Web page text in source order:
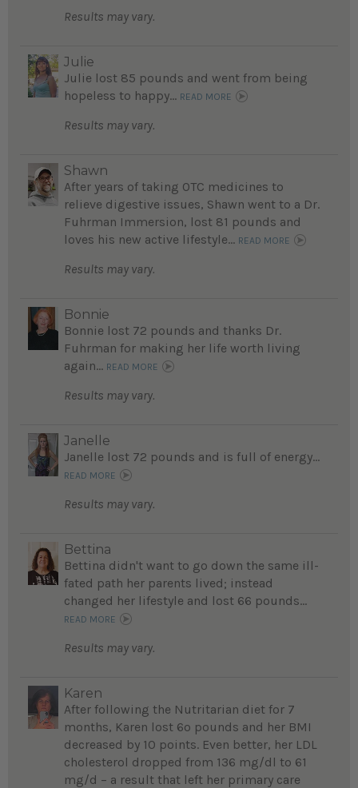
Results may vary.
Julie
Julie lost 85 pounds and went from being
hopeless to happy... READ MORE
Results may vary.
Shawn
After years of taking OTC medicines to
relieve digestive issues, Shawn went to a Dr.
Fuhrman Immersion, lost 81 pounds and
loves his new active lifestyle... READ MORE
Results may vary.
Bonnie
Bonnie lost 72 pounds and thanks Dr.
Fuhrman for making her life worth living
again... READ MORE
Results may vary.
Janelle
Janelle lost 72 pounds and is full of energy...
READ MORE
Results may vary.
Bettina
Bettina didn't want to go down the same ill-
fated path her parents lived; instead
changed her lifestyle and lost 66 pounds...
READ MORE
Results may vary.
Karen
After following the Nutritarian diet for 7
months, Karen lost 6o pounds and her BMI
decreased by 10 points. Even better, her LDL
cholesterol dropped from 136 mg/dl to 61
mg/d – a result that left her primary care